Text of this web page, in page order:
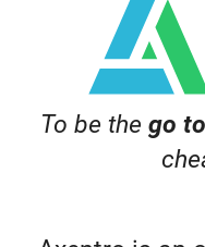
To be the go to